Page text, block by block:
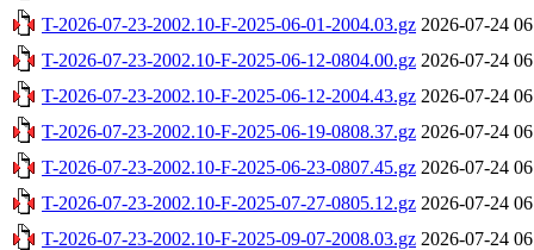
T-2026-07-23-2002.10-F-2025-06-01-2004.03.gz 2026-07-24
T-2026-07-23-2002.10-F-2025-06-12-0804.00.gz 2026-07-24
T-2026-07-23-2002.10-F-2025-06-12-2004.43.gz 2026-07-24
T-2026-07-23-2002.10-F-2025-06-19-0808.37.gz 2026-07-24
T-2026-07-23-2002.10-F-2025-06-23-0807.45.gz 2026-07-24
T-2026-07-23-2002.10-F-2025-07-27-0805.12.gz 2026-07-24
T-2026-07-23-2002.10-F-2025-09-07-2008.03.gz 2026-07-24